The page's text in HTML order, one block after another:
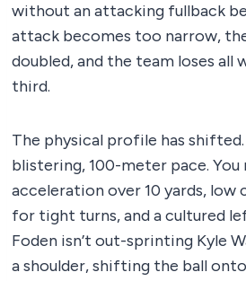
without an attacking fullback
attack becomes too narrow,
doubled, and the team loses all
third.
The physical profile has shifted.
blistering, 100-meter pace. You
acceleration over 10 yards,
for tight turns, and a cultured
Foden isn’t out-sprinting Kyle
a shoulder, shifting the ball